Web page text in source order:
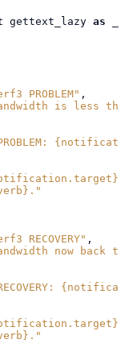
gettext_lazy as
PROBLEM" ,
is less
."
RECOVERY" ,
now back
."